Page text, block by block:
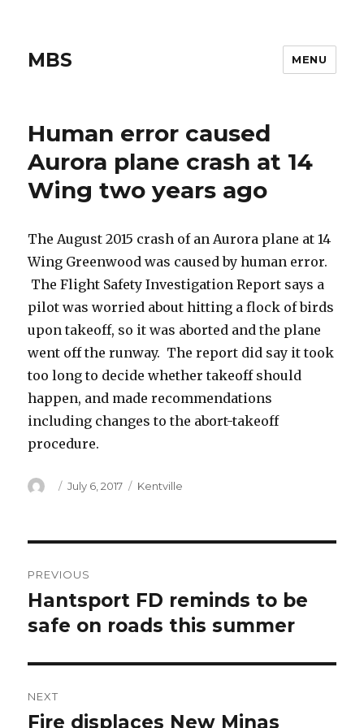
MBS MENU
Human error caused
Aurora plane crash at 14
Wing two years ago
The August 2015 crash of an Aurora plane at 14
Wing Greenwood was caused by human error.
The Flight Safety Investigation Report says a
pilot was worried about hitting a flock of birds
upon takeoff, so it was aborted and the plane
went off the runway. The report did say it took
too long to decide whether takeoff should
happen, and made recommendations
including changes to the abort-takeoff
procedure.
Author
Posted
July 6, 2017 Categories
Kentville
navigation
PREVIOUS
Previous
post:
Hantsport FD reminds to be
safe on roads this summer
NEXT
Next
Fire displaces New Minas